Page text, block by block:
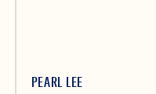
PEARL LEE